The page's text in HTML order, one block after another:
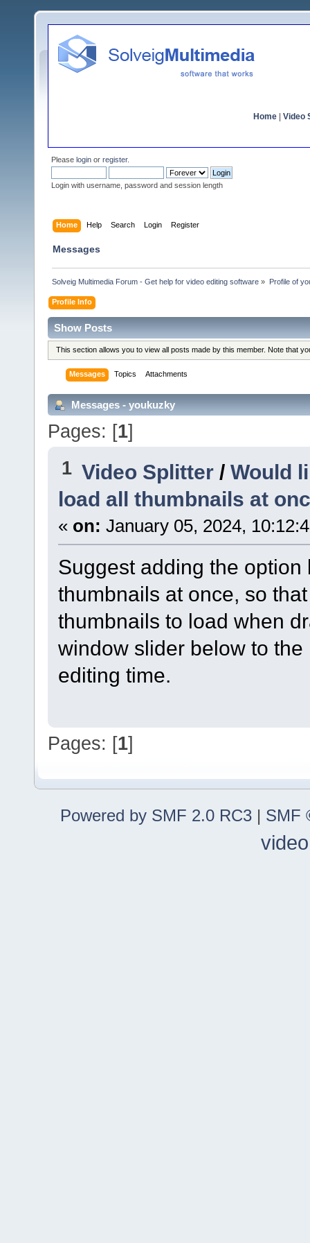
Home Video
Please login or register.
Login with username, password and session length
Home Help Search Login Register
Messages
Solveig Multimedia Forum - Get help for video editing software » Profile of
Profile Info
Show Posts
This section allows you to view all posts made by this member. Note that
Messages Topics Attachments
Messages - youkuzky
Pages: [1]
1 Video Splitter /Would
load all thumbnails at
« on: January 05, 2024,
Suggest adding the
thumbnails at once, so
thumbnails to load when
window slider below to
editing time.
Pages: [1]
Powered by SMF 2.0 RC3 | SMF